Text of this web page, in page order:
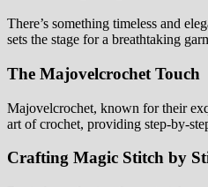
There’s something timeless and
sets the stage for a breathtaking
The Majovelcrochet Touch
Majovelcrochet, known for their
art of crochet, providing step-by-
Crafting Magic Stitch by